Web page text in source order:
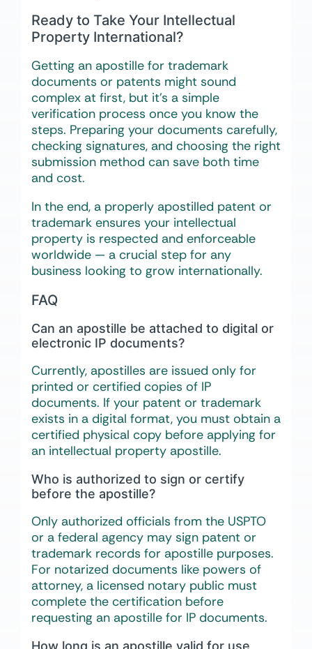
Ready to Take Your Intellectual
Property International?
Getting an apostille for trademark
documents or patents might sound
complex at first, but it’s a simple
verification process once you know the
steps. Preparing your documents carefully,
checking signatures, and choosing the right
submission method can save both time
and cost.
In the end, a properly apostilled patent or
trademark ensures your intellectual
property is respected and enforceable
worldwide — a crucial step for any
business looking to grow internationally.
FAQ
Can an apostille be attached to digital or
electronic IP documents?
Currently, apostilles are issued only for
printed or certified copies of IP
documents. If your patent or trademark
exists in a digital format, you must obtain a
certified physical copy before applying for
an intellectual property apostille.
Who is authorized to sign or certify
before the apostille?
Only authorized officials from the USPTO
or a federal agency may sign patent or
trademark records for apostille purposes.
For notarized documents like powers of
attorney, a licensed notary public must
complete the certification before
requesting an apostille for IP documents.
How long is an apostille valid for use